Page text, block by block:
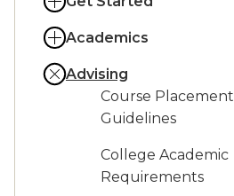
Academics
Advising
Course Placement
Guidelines
College Academic
Requirements